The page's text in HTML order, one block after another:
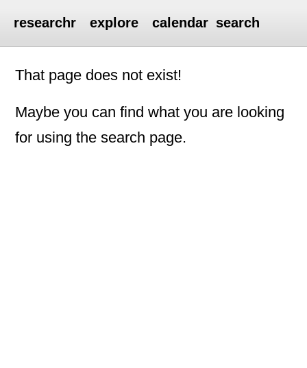
researchr explore calendar search
That page does not exist!
Maybe you can find what you are looking
for using the search page.